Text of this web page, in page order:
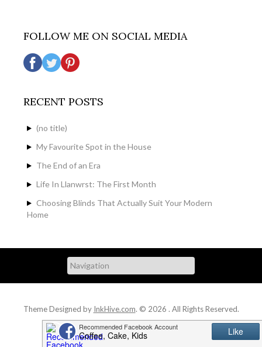
FOLLOW ME ON SOCIAL MEDIA
RECENT POSTS
(no title)
My Favourite Spot in the House
The End of an Era
Life In Llanwrst: The First Month
Choosing Blinds That Actually Suit Your Modern
Home
Theme Designed by InkHive.com. © 2026 . All Rights Reserved.